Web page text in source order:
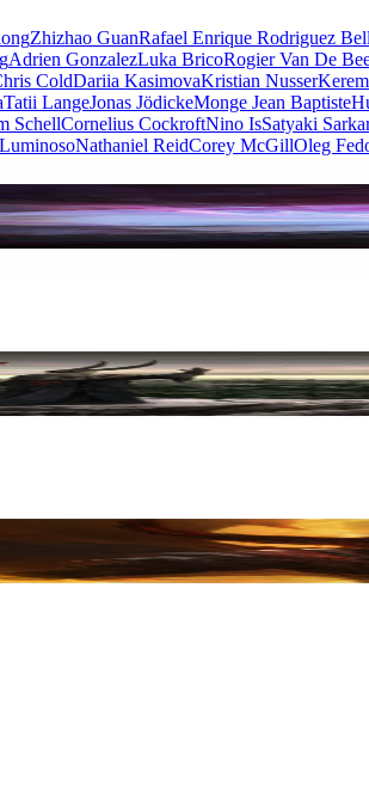
Zhizhao GuanRafael Enrique Rodriguez
Adrien GonzalezLuka BricoRogier Van De
ColdDariia KasimovaKristian Nusser
Tatii LangeJonas JödickeMonge Jean Baptiste
SchellCornelius CockroftNino IsSatyaki
Nathaniel ReidCorey McGillOleg